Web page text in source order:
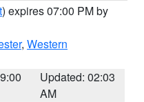
) expires 07:00 PM by
, Western
Updated: 02:03
AM